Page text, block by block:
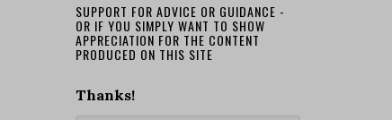
SUPPORT FOR ADVICE OR GUIDANCE -
OR IF YOU SIMPLY WANT TO SHOW
APPRECIATION FOR THE CONTENT
PRODUCED ON THIS SITE
Thanks!